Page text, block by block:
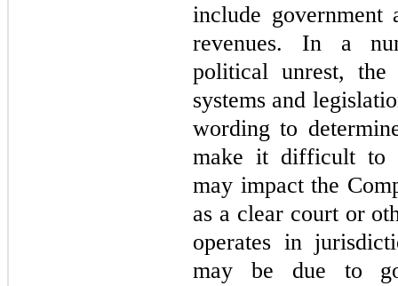
include
revenues. In a
political unrest,
systems and
wording to
make it difficult to
may impact the
as a clear court or
operates in
may be due to